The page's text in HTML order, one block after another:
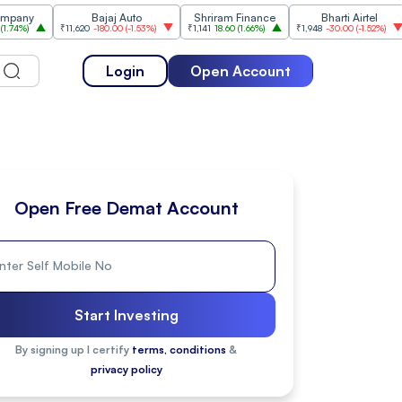
Bajaj Auto
₹11,620 -180.00(-1.53%)
Shriram Finance
₹1,141 18.60 (1.66% )
Bharti Airtel
₹1,948 -30.00(-1.52%)
Login Open Account
Open Free Demat Account
Start Investing
By signing up I certify terms, conditions &
privacy policy